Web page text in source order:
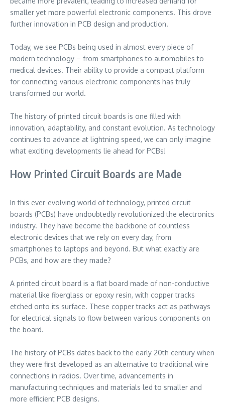
smaller yet more powerful electronic components. This drove
further innovation in PCB design and production.
Today, we see PCBs being used in almost every piece of
modern technology – from smartphones to automobiles to
medical devices. Their ability to provide a compact platform
for connecting various electronic components has truly
transformed our world.
The history of printed circuit boards is one filled with
innovation, adaptability, and constant evolution. As technology
continues to advance at lightning speed, we can only imagine
what exciting developments lie ahead for PCBs!
How Printed Circuit Boards are Made
In this ever-evolving world of technology, printed circuit
boards (PCBs) have undoubtedly revolutionized the electronics
industry. They have become the backbone of countless
electronic devices that we rely on every day, from
smartphones to laptops and beyond. But what exactly are
PCBs, and how are they made?
A printed circuit board is a flat board made of non-conductive
material like fiberglass or epoxy resin, with copper tracks
etched onto its surface. These copper tracks act as pathways
for electrical signals to flow between various components on
the board.
The history of PCBs dates back to the early 20th century when
they were first developed as an alternative to traditional wire
connections in radios. Over time, advancements in
manufacturing techniques and materials led to smaller and
more efficient PCB designs.